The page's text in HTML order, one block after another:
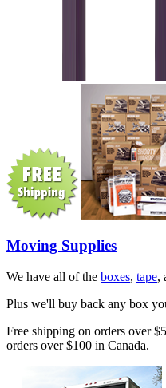
Moving Supplies
We have all of the boxes, tape,
Plus we'll buy back any box
Free shipping on orders over
orders over $100 in Canada.